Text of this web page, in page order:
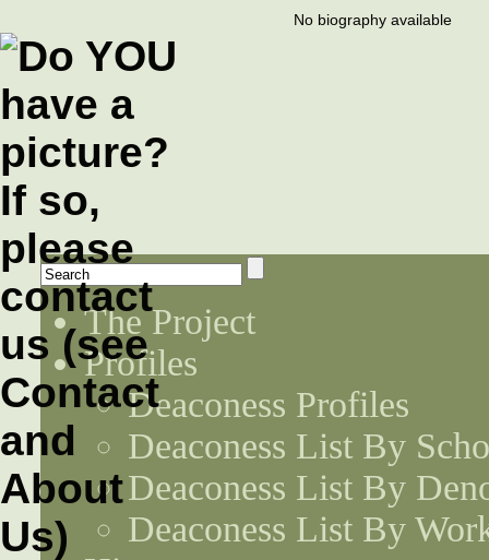
The Project
Profiles
Deaconess Profiles
Deaconess List By
Deaconess List By
Deaconess List By
No biography available